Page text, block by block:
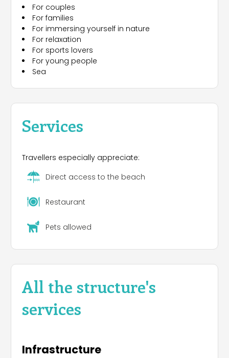
For couples
For families
For immersing yourself in nature
For relaxation
For sports lovers
For young people
Sea
Services
Travellers especially appreciate:
Direct access to the beach
Restaurant
Pets allowed
All the structure's
services
Infrastructure